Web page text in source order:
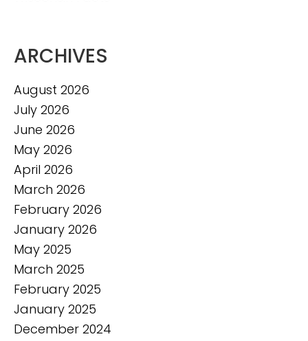
ARCHIVES
August 2026
July 2026
June 2026
May 2026
April 2026
March 2026
February 2026
January 2026
May 2025
March 2025
February 2025
January 2025
December 2024